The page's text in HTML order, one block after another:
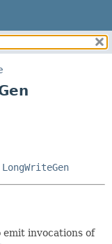
LongWriteGen
invocations of